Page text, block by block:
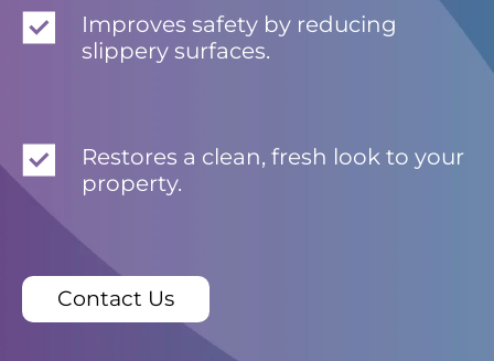
Improves safety by reducing
slippery surfaces.
Restores a clean, fresh look to your
property.
Contact Us